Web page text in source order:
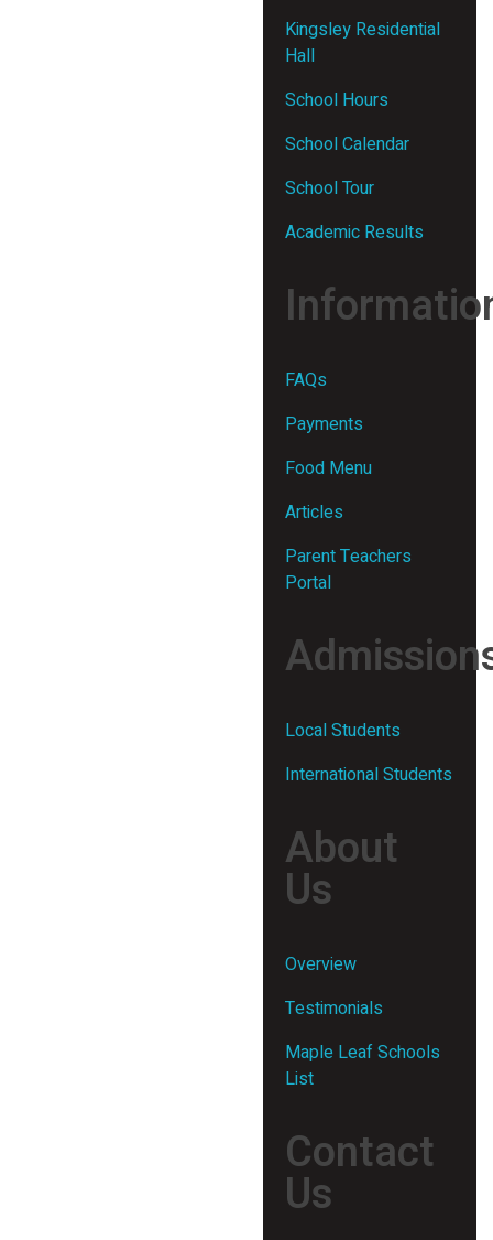
Kingsley Residential
Hall
School Hours
School Calendar
School Tour
Academic Results
FAQs
Payments
Food Menu
Articles
Parent Teachers
Portal
Local Students
International Students
About
Us
Overview
Testimonials
Maple Leaf Schools
List
Contact
Us